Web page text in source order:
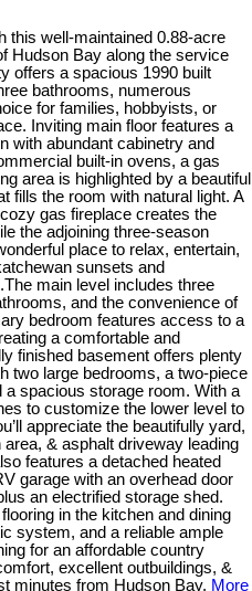
this well-maintained 0.88-acre
Hudson Bay along the service
offers a spacious 1990 built
bathrooms, numerous
for families, hobbyists, or
Inviting main floor features a
with abundant cabinetry and
built-in ovens, a gas
area is highlighted by a beautiful
fills the room with natural light. A
gas fireplace creates the
the adjoining three-season
place to relax, entertain,
sunsets and
main level includes three
and the convenience of
bedroom features access to a
a comfortable and
finished basement offers plenty
two large bedrooms, a two-piece
a spacious storage room. With a
to customize the lower level to
appreciate the beautifully yard,
& asphalt driveway leading
features a detached heated
garage with an overhead door
an electrified storage shed.
in the kitchen and dining
system, and a reliable ample
for an affordable country
excellent outbuildings, &
minutes from Hudson Bay. More